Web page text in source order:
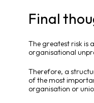
Final
The greatest risk is
organisational
Therefore, a
of the most
organisation or